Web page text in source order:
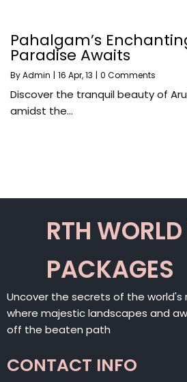
Pahalgam’s
Paradise Awaits
ByAdmin | 16 Apr, 13 | 0 Comments
Discover the tranquil beauty of
amidst the…
RTH
PACKAGES
Uncover the secrets of the world's
where majestic landscapes and
off the beaten path
CONTACT INFO